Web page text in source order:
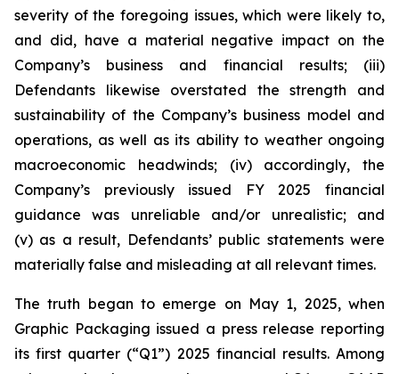
severity of the foregoing issues, which were likely to,
and did, have a material negative impact on the
Company’s business and financial results; (iii)
Defendants likewise overstated the strength and
sustainability of the Company’s business model and
operations, as well as its ability to weather ongoing
macroeconomic headwinds; (iv) accordingly, the
Company’s previously issued FY 2025 financial
guidance was unreliable and/or unrealistic; and
(v) as a result, Defendants’ public statements were
materially false and misleading at all relevant times.
The truth began to emerge on May 1, 2025, when
Graphic Packaging issued a press release reporting
its first quarter (“Q1”) 2025 financial results. Among